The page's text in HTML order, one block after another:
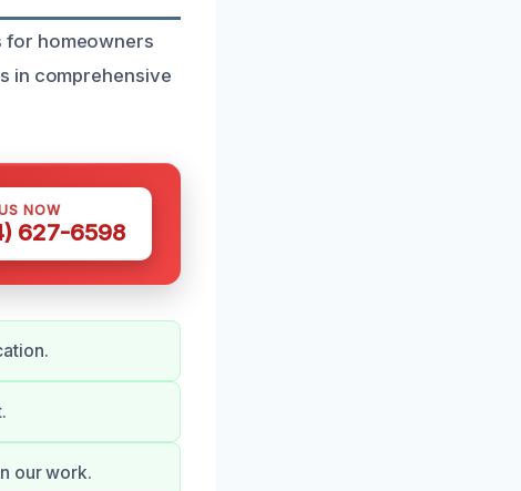
for homeowners
in comprehensive
NOW
627-6598
our work.